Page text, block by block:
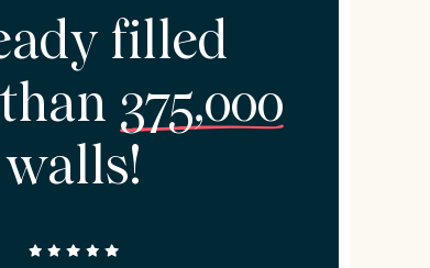
375,000
walls!